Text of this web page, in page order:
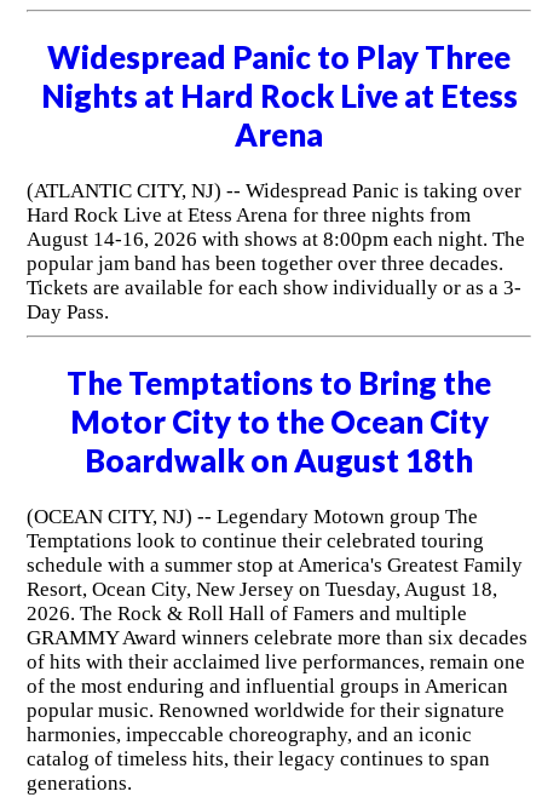
Widespread Panic to Play Three
Nights at Hard Rock Live at Etess
Arena
(ATLANTIC CITY, NJ) -- Widespread Panic is taking over
Hard Rock Live at Etess Arena for three nights from
August 14-16, 2026 with shows at 8:00pm each night. The
popular jam band has been together over three decades.
Tickets are available for each show individually or as a 3-
Day Pass.
The Temptations to Bring the
Motor City to the Ocean City
Boardwalk on August 18th
(OCEAN CITY, NJ) -- Legendary Motown group The
Temptations look to continue their celebrated touring
schedule with a summer stop at America's Greatest Family
Resort, Ocean City, New Jersey on Tuesday, August 18,
2026. The Rock & Roll Hall of Famers and multiple
GRAMMY Award winners celebrate more than six decades
of hits with their acclaimed live performances, remain one
of the most enduring and influential groups in American
popular music. Renowned worldwide for their signature
harmonies, impeccable choreography, and an iconic
catalog of timeless hits, their legacy continues to span
generations.